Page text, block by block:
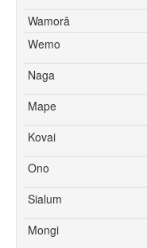
Wamorâ
Wemo
Naga
Mape
Kovai
Ono
Sialum
Mongi